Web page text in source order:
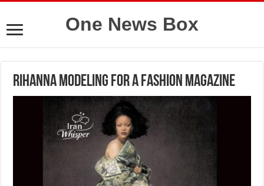
One News Box
Rihanna modeling for a fashion magazine